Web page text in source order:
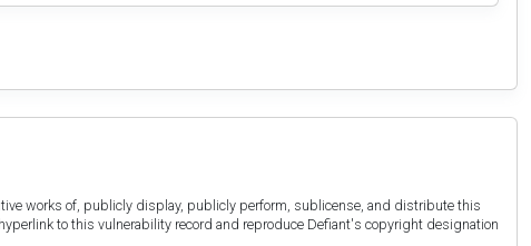
works of, publicly display, publicly perform, sublicense, and distribute this
to this vulnerability record and reproduce Defiant's copyright designation